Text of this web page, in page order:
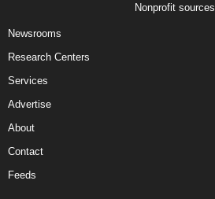
Nonprofit sources.
Newsrooms
Research Centers
Services
Advertise
About
Contact
Feeds